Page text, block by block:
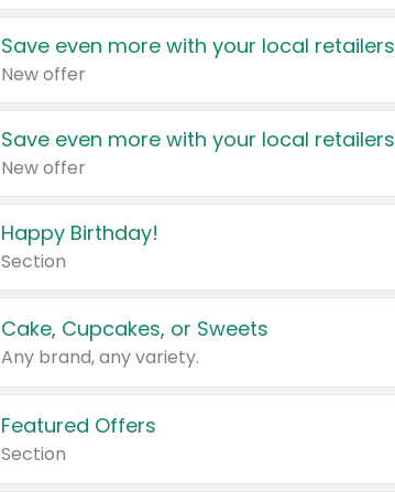
Save even more with your local retailers
New offer
Save even more with your local retailers
New offer
Happy Birthday!
Section
Cake, Cupcakes, or Sweets
Any brand, any variety.
Featured Offers
Section